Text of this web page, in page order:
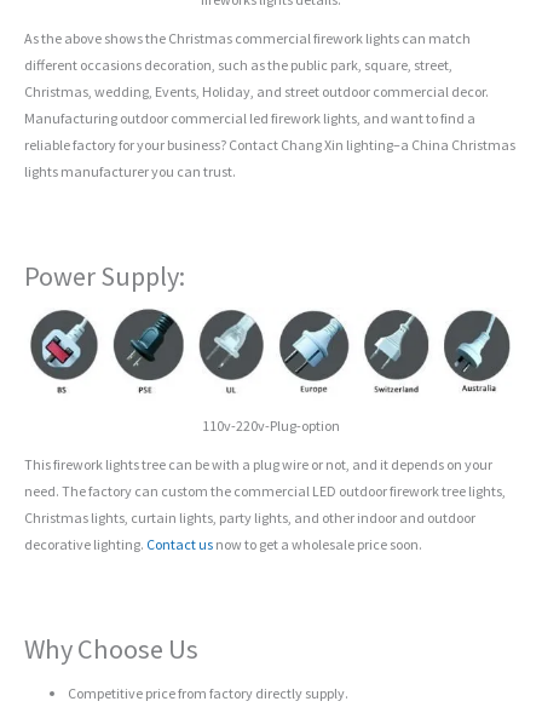
As the above shows the Christmas commercial firework lights can match
different occasions decoration, such as the public park, square, street,
Christmas, wedding, Events, Holiday, and street outdoor commercial decor.
Manufacturing outdoor commercial led firework lights, and want to find a
reliable factory for your business? Contact Chang Xin lighting–a China Christmas
lights manufacturer you can trust.
Power Supply:
110v-220v-Plug-option
This firework lights tree can be with a plug wire or not, and it depends on your
need. The factory can custom the commercial LED outdoor firework tree lights,
Christmas lights, curtain lights, party lights, and other indoor and outdoor
decorative lighting. Contact us now to get a wholesale price soon.
Why Choose Us
Competitive price from factory directly supply.